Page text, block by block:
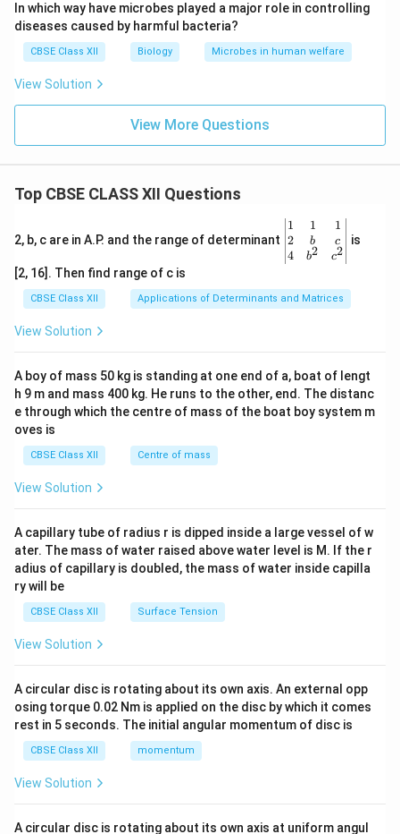
In which way have microbes played a major role in controlling
diseases caused by harmful bacteria?
CBSE Class XII Biology Microbes in human welfare
View Solution
View More Questions
Top CBSE CLASS XII Questions
2, b, c are in A.P. and the range of determinant
\be
gin
{v
ma
x}1
&1
b&
c\\
4&
b^
tri
x}
1
2
4
1
b
b2
1
c
c2
is
[2, 16]. Then find range of c is
CBSE Class XII Applications of Determinants and Matrices
View Solution
A boy of mass 50 kg is standing at one end of a, boat of lengt
h 9 m and mass 400 kg. He runs to the other, end. The distanc
e through which the centre of mass of the boat boy system m
oves is
CBSE Class XII Centre of mass
View Solution
A capillary tube of radius r is dipped inside a large vessel of w
ater. The mass of water raised above water level is M. If the r
adius of capillary is doubled, the mass of water inside capilla
ry will be
CBSE Class XII Surface Tension
View Solution
A circular disc is rotating about its own axis. An external opp
osing torque 0.02 Nm is applied on the disc by which it comes
rest in 5 seconds. The initial angular momentum of disc is
CBSE Class XII momentum
View Solution
A circular disc is rotating about its own axis at uniform angul